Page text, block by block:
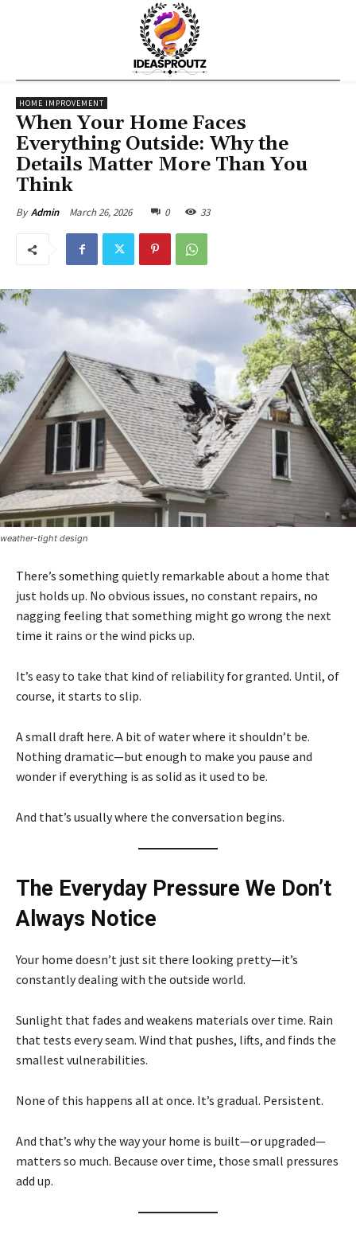
HOME IMPROVEMENT
When Your Home Faces
Everything Outside: Why the
Details Matter More Than You
Think
By Admin March 26, 2026 0 33
weather-tight design
There’s something quietly remarkable about a home that
just holds up. No obvious issues, no constant repairs, no
nagging feeling that something might go wrong the next
time it rains or the wind picks up.
It’s easy to take that kind of reliability for granted. Until, of
course, it starts to slip.
A small draft here. A bit of water where it shouldn’t be.
Nothing dramatic—but enough to make you pause and
wonder if everything is as solid as it used to be.
And that’s usually where the conversation begins.
The Everyday Pressure We Don’t
Always Notice
Your home doesn’t just sit there looking pretty—it’s
constantly dealing with the outside world.
Sunlight that fades and weakens materials over time. Rain
that tests every seam. Wind that pushes, lifts, and finds the
smallest vulnerabilities.
None of this happens all at once. It’s gradual. Persistent.
And that’s why the way your home is built—or upgraded—
matters so much. Because over time, those small pressures
add up.